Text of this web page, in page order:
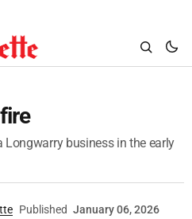
business in the early
Published January 06, 2026